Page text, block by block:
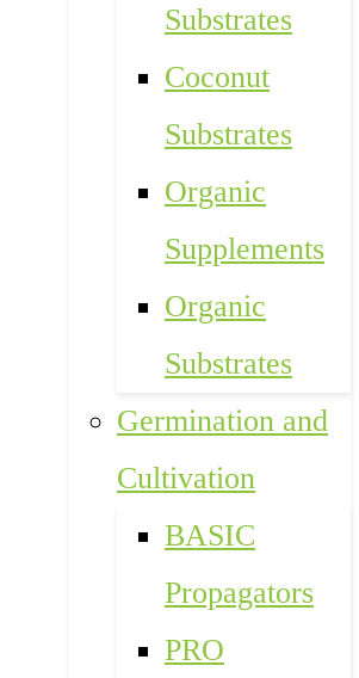
Substrates
Coconut
Substrates
Organic
Supplements
Organic
Substrates
Germination and
Cultivation
BASIC
Propagators
PRO